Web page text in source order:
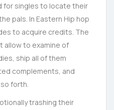
for singles to locate their
pals. In Eastern Hip hop
to acquire credits. The
allow to examine of
ship all of them
complements, and
forth.
trashing their